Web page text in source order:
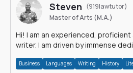
Steven (919lawtutor)
Master of Arts (M.A.)
Hi! I am an experienced,
writer. I am driven by immense
Business Languages Writing History